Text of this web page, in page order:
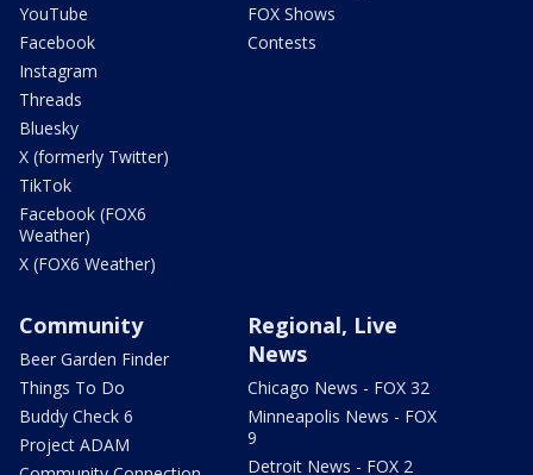
YouTube
Facebook
Instagram
Threads
Bluesky
X (formerly Twitter)
TikTok
Facebook (FOX6
Weather)
X (FOX6 Weather)
FOX Shows
Contests
Community
Beer Garden Finder
Things To Do
Buddy Check 6
Project ADAM
Regional, Live
News
Chicago News - FOX 32
Minneapolis News - FOX
9
Detroit News - FOX 2